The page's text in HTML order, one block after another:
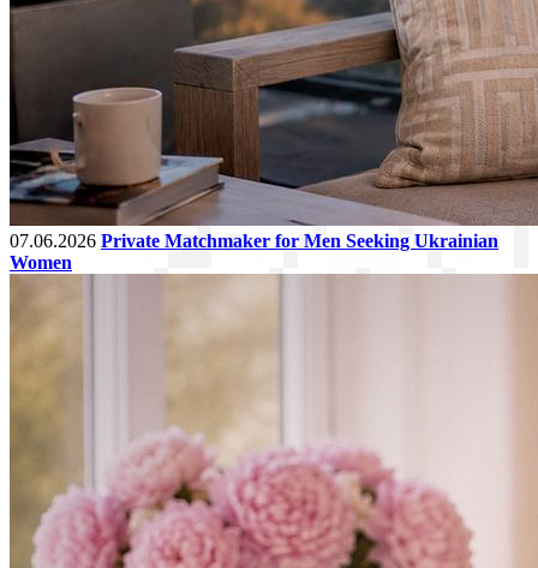
07.06.2026 Private Matchmaker for Men Seeking Ukrainian
Women